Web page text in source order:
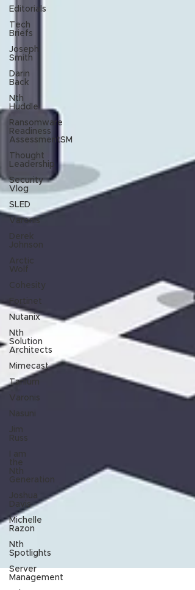
Editorials
Tech
Briefs
Joseph
Smith
Darin
Back
Nth
Huddle
Ransomware
Readiness
AssessmentSM
Thought
Leadership
Security
Vlog
SLED
Varonis
Derek
Johnson
Arctic
Wolf
Cohesity
Fortinet
Nutanix
Nth
Solution
Architects
Mimecast
Tanium
Varonis
Nasuni
Jim
Russ
I am
the
Nth
Generation
Joshua
Davis
Michelle
Razon
Nth
Spotlights
Server
Management